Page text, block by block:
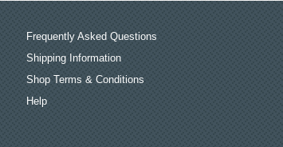
Frequently Asked Questions
Shipping Information
Shop Terms & Conditions
Help